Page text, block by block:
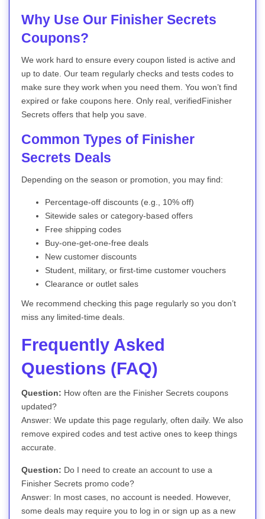
Why Use Our Finisher Secrets
Coupons?
We work hard to ensure every coupon listed is active and
up to date. Our team regularly checks and tests codes to
make sure they work when you need them. You won’t find
expired or fake coupons here. Only real, verifiedFinisher
Secrets offers that help you save.
Common Types of Finisher
Secrets Deals
Depending on the season or promotion, you may find:
Percentage-off discounts (e.g., 10% off)
Sitewide sales or category-based offers
Free shipping codes
Buy-one-get-one-free deals
New customer discounts
Student, military, or first-time customer vouchers
Clearance or outlet sales
We recommend checking this page regularly so you don’t
miss any limited-time deals.
Frequently Asked
Questions (FAQ)
Question: How often are the Finisher Secrets coupons
updated?
Answer: We update this page regularly, often daily. We also
remove expired codes and test active ones to keep things
accurate.
Question: Do I need to create an account to use a
Finisher Secrets promo code?
Answer: In most cases, no account is needed. However,
some deals may require you to log in or sign up as a new